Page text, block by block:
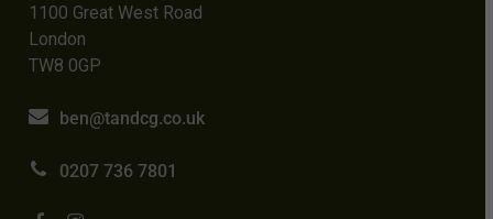
1100 Great West Road
London
TW8 0GP
ben@tandcg.co.uk
0207 736 7801